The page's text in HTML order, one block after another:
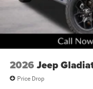
2026 Jeep
Price Drop